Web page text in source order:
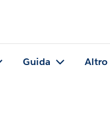
Guida Altro